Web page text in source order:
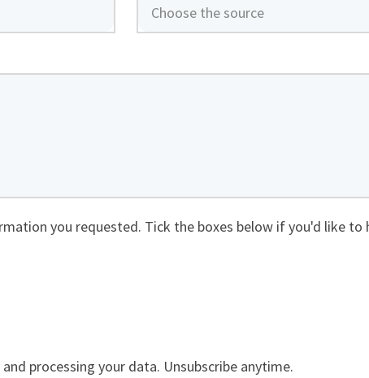
you requested. Tick the boxes below if you'd like to
processing your data. Unsubscribe anytime.